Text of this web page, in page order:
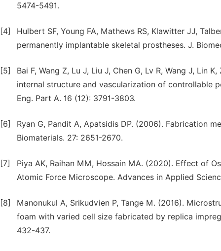
5474-5491.
[4]
Hulbert SF, Young FA, Mathews RS, Klawitter JJ,
permanently implantable skeletal prostheses. J.
[5]
Bai F, Wang Z, Lu J, Liu J, Chen G, Lv R, Wang J, Lin
internal structure and vascularization of controllable
Eng. Part A. 16 (12): 3791-3803.
[6]
Ryan G, Pandit A, Apatsidis DP. (2006). Fabrication
Biomaterials. 27: 2651-2670.
[7]
Piya AK, Raihan MM, Hossain MA. (2020). Effect of
Atomic Force Microscope. Advances in Applied
[8]
Manonukul A, Srikudvien P, Tange M. (2016).
foam with varied cell size fabricated by replica
432-437.